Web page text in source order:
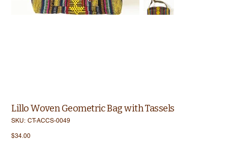
Lillo Woven Geometric Bag with Tassels
SKU: SKU
0049
CT-ACCS-0049
Price
$34.00